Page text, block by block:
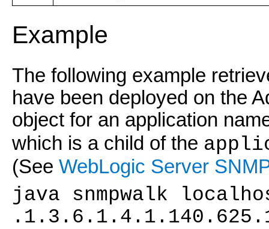
Example
The following example
have been deployed on the
object for an application
which is a child of the
(See WebLogic Server
java snmpwalk